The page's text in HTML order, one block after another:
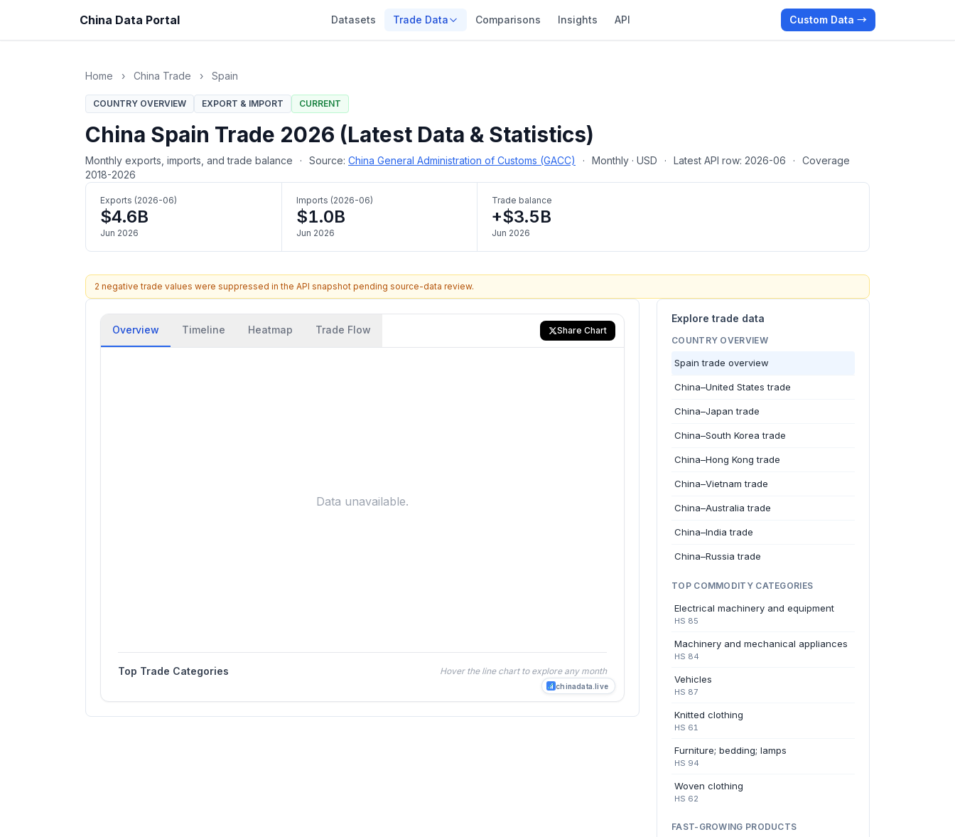
China Data Portal Datasets Trade Data Comparisons Insights API Custom Data →
Home › China Trade › Spain
COUNTRY OVERVIEW EXPORT & IMPORT CURRENT
China Spain Trade 2026 (Latest Data & Statistics)
Monthly exports, imports, and trade balance · Source: China General Administration of Customs (GACC) · Monthly · USD · Latest API row: 2026-06 ·
Coverage
2018-2026
Exports (2026-06)
$4.6B
Jun 2026
Imports (2026-06)
$1.0B
Jun 2026
Trade balance
+$3.5B
Jun 2026
2 negative trade values were suppressed in the API snapshot pending source-data review.
Overview Timeline Heatmap Trade Flow Share Chart
chinadata.live
Data unavailable.
Top Trade Categories Hover the line chart to explore any month
Explore trade data
COUNTRY OVERVIEW
Spain trade overview
China–United States trade
China–Japan trade
China–South Korea trade
China–Hong Kong trade
China–Vietnam trade
China–Australia trade
China–India trade
China–Russia trade
TOP COMMODITY CATEGORIES
Electrical machinery and equipment
HS 85
Machinery and mechanical appliances
HS 84
Vehicles
HS 87
Knitted clothing
HS 61
Furniture; bedding; lamps
HS 94
Woven clothing
HS 62
FAST-GROWING PRODUCTS